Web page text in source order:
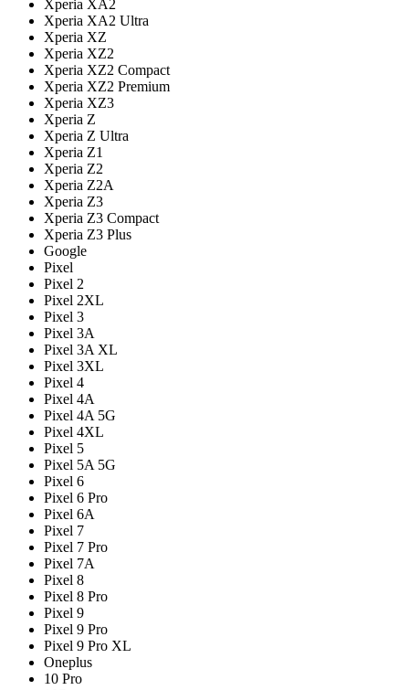
Xperia XA2
Xperia XA2 Ultra
Xperia XZ
Xperia XZ2
Xperia XZ2 Compact
Xperia XZ2 Premium
Xperia XZ3
Xperia Z
Xperia Z Ultra
Xperia Z1
Xperia Z2
Xperia Z2A
Xperia Z3
Xperia Z3 Compact
Xperia Z3 Plus
Google
Pixel
Pixel 2
Pixel 2XL
Pixel 3
Pixel 3A
Pixel 3A XL
Pixel 3XL
Pixel 4
Pixel 4A
Pixel 4A 5G
Pixel 4XL
Pixel 5
Pixel 5A 5G
Pixel 6
Pixel 6 Pro
Pixel 6A
Pixel 7
Pixel 7 Pro
Pixel 7A
Pixel 8
Pixel 8 Pro
Pixel 9
Pixel 9 Pro
Pixel 9 Pro XL
Oneplus
10 Pro